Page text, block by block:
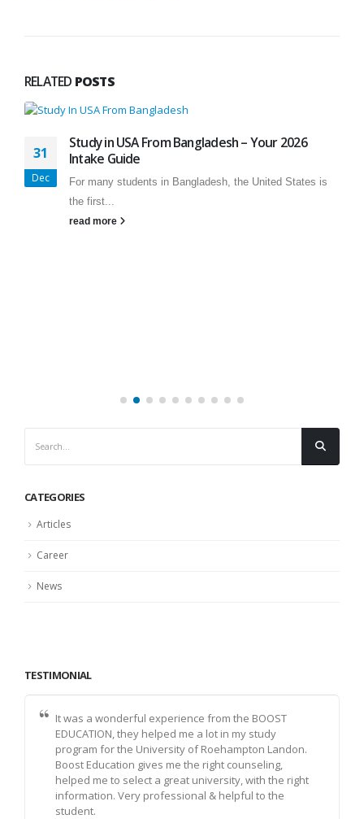
RELATED POSTS
31
Dec
Study in USA From Bangladesh – Your 2026
Intake Guide
For many students in Bangladesh, the United States is
the first...
read more
CATEGORIES
Articles
Career
News
TESTIMONIAL
It was a wonderful experience from the BOOST
EDUCATION, they helped me a lot in my study
program for the University of Roehampton Landon.
Boost Education gives me the right counseling,
helped me to select a great university, with the right
information. Very professional & helpful to the
student.